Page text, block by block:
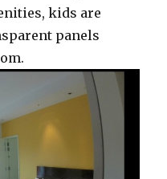
kids are
panels